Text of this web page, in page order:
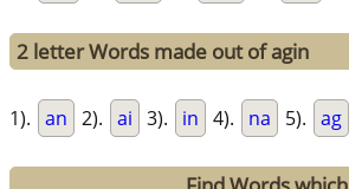
2 letter Words made out of agin
1). an 2). ai 3). in 4). na 5). ag